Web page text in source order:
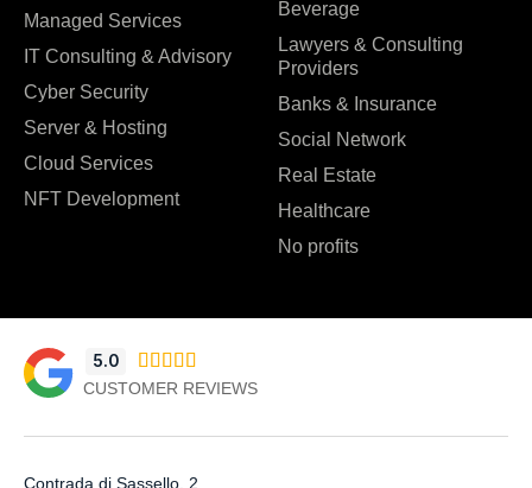
Managed Services
IT Consulting & Advisory
Cyber Security
Server & Hosting
Cloud Services
NFT Development
Beverage
Lawyers & Consulting
Providers
Banks & Insurance
Social Network
Real Estate
Healthcare
No profits
5.0     
CUSTOMER REVIEWS
Contrada di Sassello, 2